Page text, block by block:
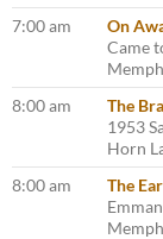
7:00 am
On
Came
8:00 am
The
1953
Horn
8:00 am
The